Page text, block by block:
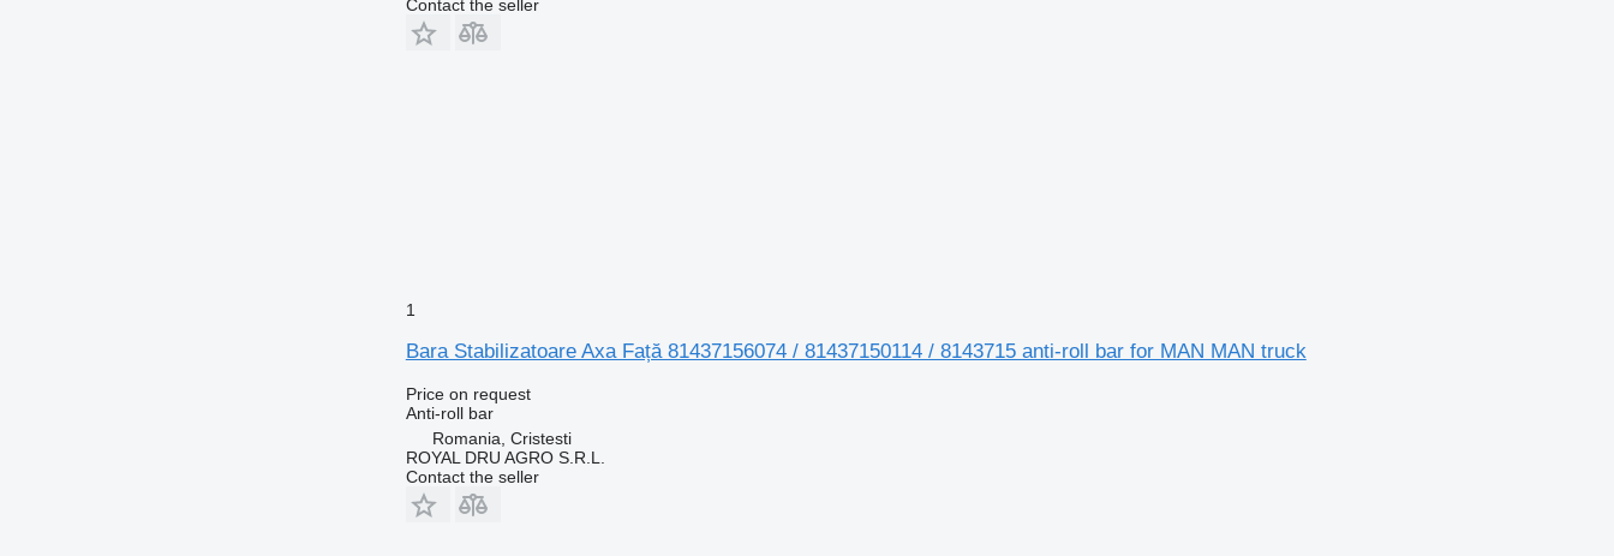
Contact the seller
1
Bara Stabilizatoare Axa Față 81437156074 / 81437150114 / 8143715 anti-roll bar for MAN MAN truck
Price on request
Anti-roll bar
Romania, Cristesti
ROYAL DRU AGRO S.R.L.
Contact the seller